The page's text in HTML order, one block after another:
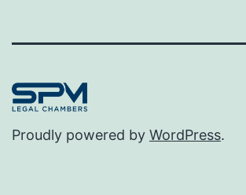
Proudly powered by WordPress.